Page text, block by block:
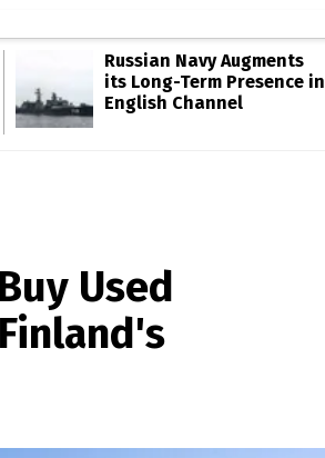
Russian Navy Augments
its Long-Term Presence in
English Channel
Used